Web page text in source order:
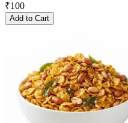
₹100
Add to Cart